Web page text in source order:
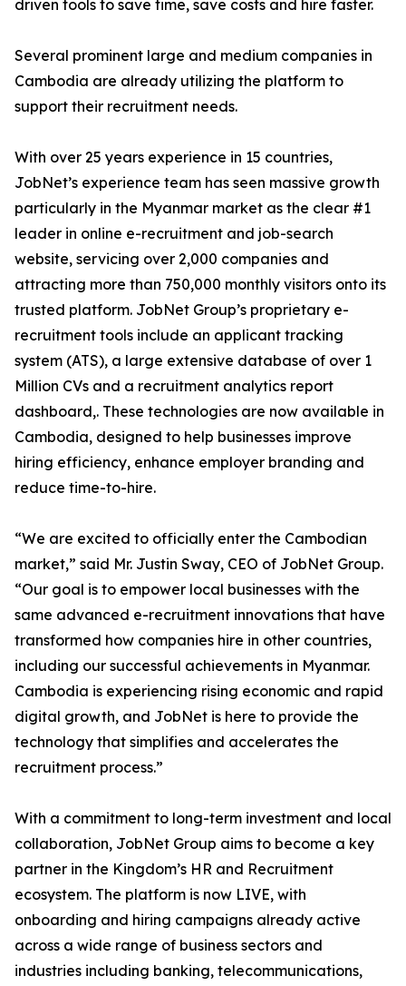
driven tools to save time, save costs and hire faster.
Several prominent large and medium companies in
Cambodia are already utilizing the platform to
support their recruitment needs.
With over 25 years experience in 15 countries,
JobNet’s experience team has seen massive growth
particularly in the Myanmar market as the clear #1
leader in online e-recruitment and job-search
website, servicing over 2,000 companies and
attracting more than 750,000 monthly visitors onto its
trusted platform. JobNet Group’s proprietary e-
recruitment tools include an applicant tracking
system (ATS), a large extensive database of over 1
Million CVs and a recruitment analytics report
dashboard,. These technologies are now available in
Cambodia, designed to help businesses improve
hiring efficiency, enhance employer branding and
reduce time-to-hire.
“We are excited to officially enter the Cambodian
market,” said Mr. Justin Sway, CEO of JobNet Group.
“Our goal is to empower local businesses with the
same advanced e-recruitment innovations that have
transformed how companies hire in other countries,
including our successful achievements in Myanmar.
Cambodia is experiencing rising economic and rapid
digital growth, and JobNet is here to provide the
technology that simplifies and accelerates the
recruitment process.”
With a commitment to long-term investment and local
collaboration, JobNet Group aims to become a key
partner in the Kingdom’s HR and Recruitment
ecosystem. The platform is now LIVE, with
onboarding and hiring campaigns already active
across a wide range of business sectors and
industries including banking, telecommunications,